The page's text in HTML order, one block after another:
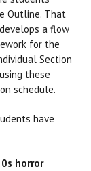
Outline. That
a flow
for the
Section
these
schedule.
have
horror